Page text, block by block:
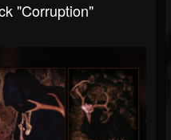
"Corruption"